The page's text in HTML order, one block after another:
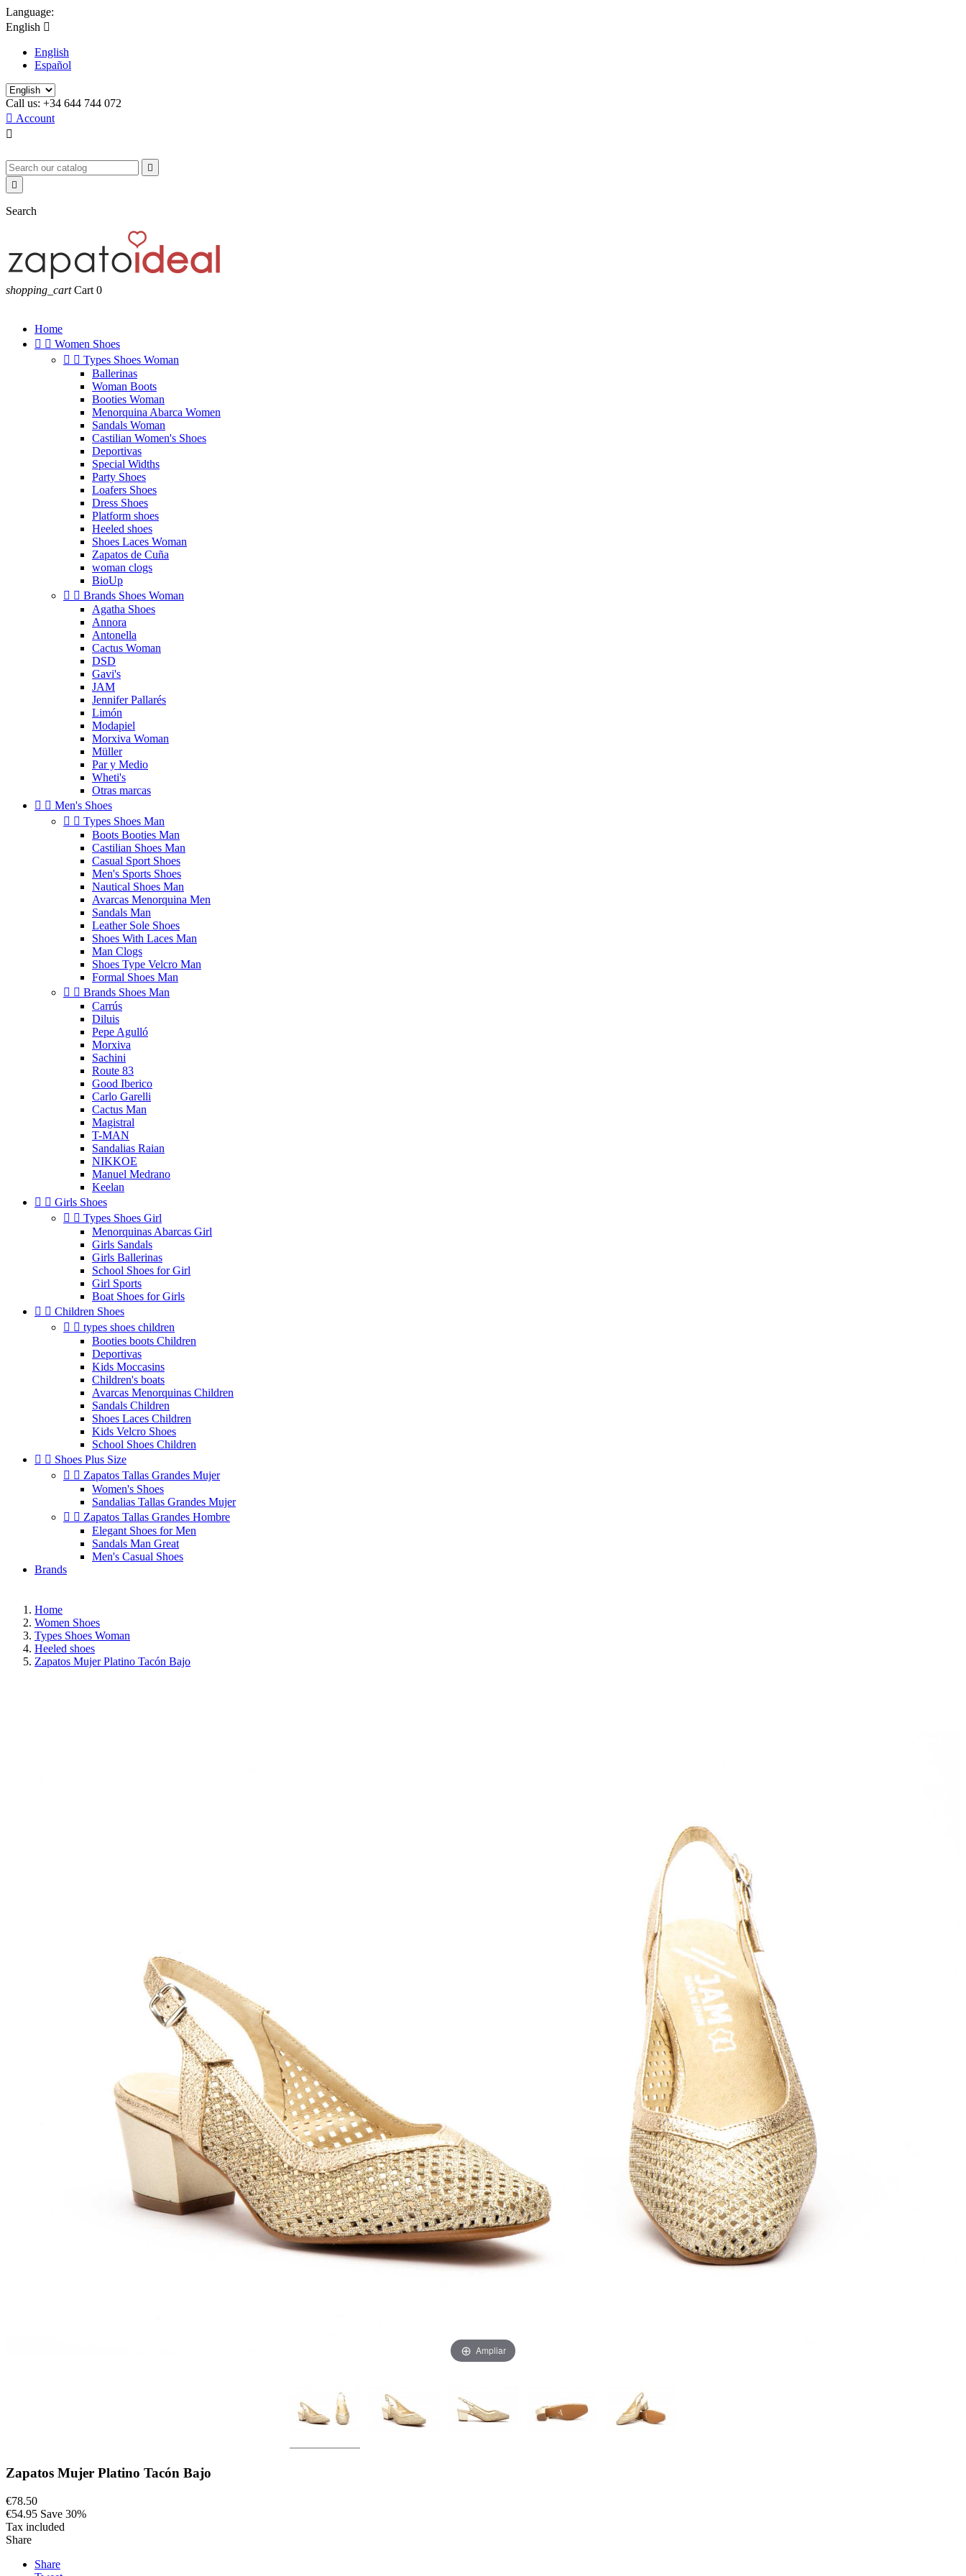
Language:
English 
English
Español
Call us: +34 644 744 072
 Account



Search
shopping_cart Cart 0
Home
  Women Shoes
  Types Shoes Woman
Ballerinas
Woman Boots
Booties Woman
Menorquina Abarca Women
Sandals Woman
Castilian Women's Shoes
Deportivas
Special Widths
Party Shoes
Loafers Shoes
Dress Shoes
Platform shoes
Heeled shoes
Shoes Laces Woman
Zapatos de Cuña
woman clogs
BioUp
  Brands Shoes Woman
Agatha Shoes
Annora
Antonella
Cactus Woman
DSD
Gavi's
JAM
Jennifer Pallarés
Limón
Modapiel
Morxiva Woman
Müller
Par y Medio
Wheti's
Otras marcas
  Men's Shoes
  Types Shoes Man
Boots Booties Man
Castilian Shoes Man
Casual Sport Shoes
Men's Sports Shoes
Nautical Shoes Man
Avarcas Menorquina Men
Sandals Man
Leather Sole Shoes
Shoes With Laces Man
Man Clogs
Shoes Type Velcro Man
Formal Shoes Man
  Brands Shoes Man
Carrús
Diluis
Pepe Agulló
Morxiva
Sachini
Route 83
Good Iberico
Carlo Garelli
Cactus Man
Magistral
T-MAN
Sandalias Raian
NIKKOE
Manuel Medrano
Keelan
  Girls Shoes
  Types Shoes Girl
Menorquinas Abarcas Girl
Girls Sandals
Girls Ballerinas
School Shoes for Girl
Girl Sports
Boat Shoes for Girls
  Children Shoes
  types shoes children
Booties boots Children
Deportivas
Kids Moccasins
Children's boats
Avarcas Menorquinas Children
Sandals Children
Shoes Laces Children
Kids Velcro Shoes
School Shoes Children
  Shoes Plus Size
  Zapatos Tallas Grandes Mujer
Women's Shoes
Sandalias Tallas Grandes Mujer
  Zapatos Tallas Grandes Hombre
Elegant Shoes for Men
Sandals Man Great
Men's Casual Shoes
Brands
Home
Women Shoes
Types Shoes Woman
Heeled shoes
Zapatos Mujer Platino Tacón Bajo
Ampliar
Zapatos Mujer Platino Tacón Bajo
€78.50
€54.95 Save 30%
Tax included
Share
Share